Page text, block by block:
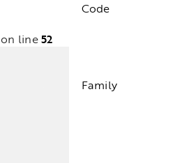
on line52
Code
Family